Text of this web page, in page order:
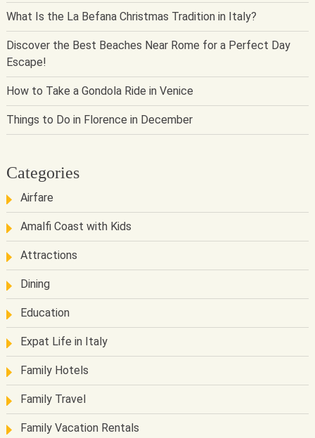
What Is the La Befana Christmas Tradition in Italy?
Discover the Best Beaches Near Rome for a Perfect Day
Escape!
How to Take a Gondola Ride in Venice
Things to Do in Florence in December
Categories
Airfare
Amalfi Coast with Kids
Attractions
Dining
Education
Expat Life in Italy
Family Hotels
Family Travel
Family Vacation Rentals